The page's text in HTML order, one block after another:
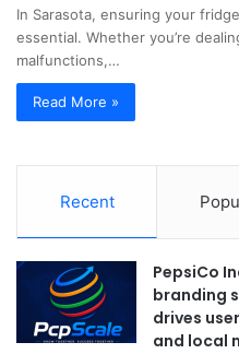
In Sarasota, ensuring your
essential. Whether you’re
malfunctions,…
Read More »
Recent
PepsiCo
branding
drives
and local